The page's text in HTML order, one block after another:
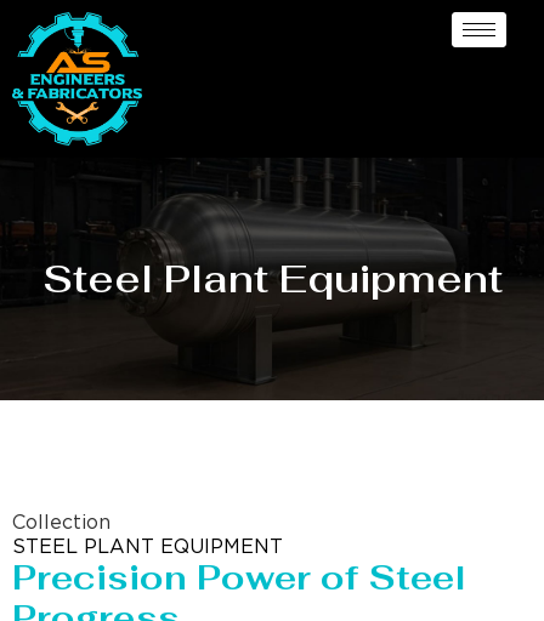
Steel Plant Equipment
Collection
STEEL PLANT EQUIPMENT
Precision Power of Steel